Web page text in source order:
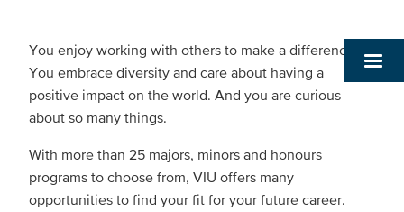
You enjoy working with others to make a difference.
You embrace diversity and care about having a
positive impact on the world. And you are curious
about so many things.
With more than 25 majors, minors and honours
programs to choose from, VIU offers many
opportunities to find your fit for your future career.